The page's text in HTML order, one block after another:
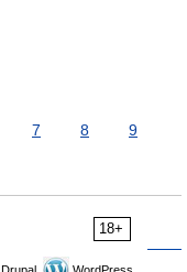
7 8
9
18+